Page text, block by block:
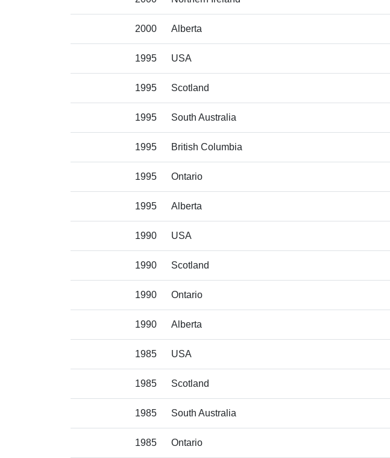
2000 Alberta
1995 USA
1995 Scotland
1995 South Australia
1995 British Columbia
1995 Ontario
1995 Alberta
1990 USA
1990 Scotland
1990 Ontario
1990 Alberta
1985 USA
1985 Scotland
1985 South Australia
1985 Ontario